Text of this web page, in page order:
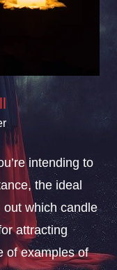
intending to
the ideal
which candle
attracting
of examples of